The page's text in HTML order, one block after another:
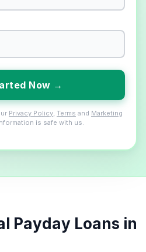
Now →
Privacy Policy Terms and Marketing
is safe with us.
Payday Loans in